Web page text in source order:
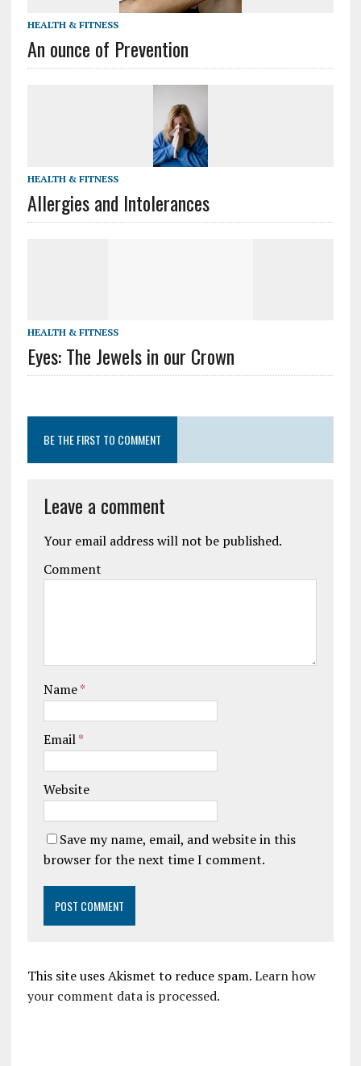
HEALTH & FITNESS
An ounce of Prevention
HEALTH & FITNESS
Allergies and Intolerances
HEALTH & FITNESS
Eyes: The Jewels in our Crown
BE THE FIRST TO COMMENT
Leave a comment
Your email address will not be published.
Comment
Name*
Email*
Website
Save my name, email, and website in this
browser for the next time I comment.
This site uses Akismet to reduce spam.Learn how
your comment data is processed.